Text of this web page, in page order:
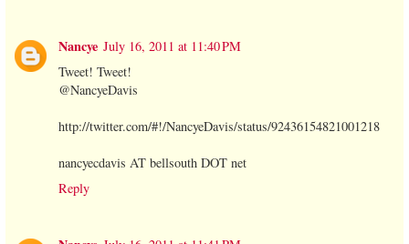
Nancye July 16, 2011 at 11:40 PM
Tweet! Tweet!
@NancyeDavis
http://twitter.com/#!/NancyeDavis/status/92436154821001218
nancyecdavis AT bellsouth DOT net
Reply